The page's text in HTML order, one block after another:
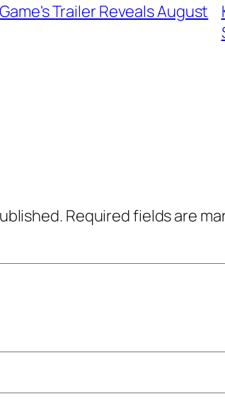
Trailer Reveals August
Required fields are